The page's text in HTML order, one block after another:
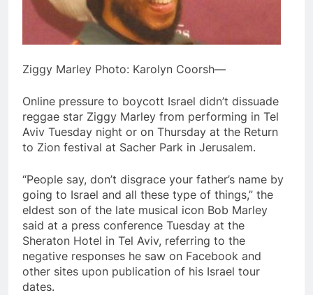
Ziggy Marley Photo: Karolyn Coorsh—
Online pressure to boycott Israel didn’t dissuade
reggae star Ziggy Marley from performing in Tel
Aviv Tuesday night or on Thursday at the Return
to Zion festival at Sacher Park in Jerusalem.
“People say, don’t disgrace your father’s name by
going to Israel and all these type of things,” the
eldest son of the late musical icon Bob Marley
said at a press conference Tuesday at the
Sheraton Hotel in Tel Aviv, referring to the
negative responses he saw on Facebook and
other sites upon publication of his Israel tour
dates.